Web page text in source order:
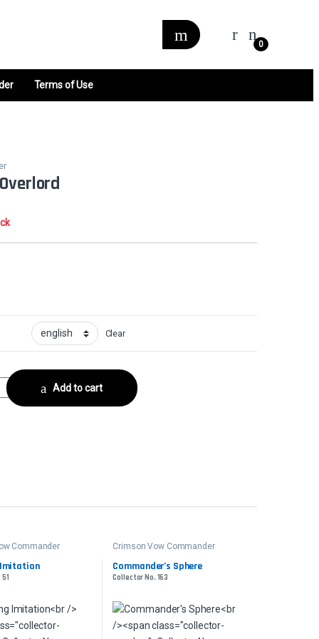
0
Terms of Use
Clear
No. 36 quantity
Add to cart
Commander Crimson Vow Commander
Commander’s Sphere
Collector No. 163